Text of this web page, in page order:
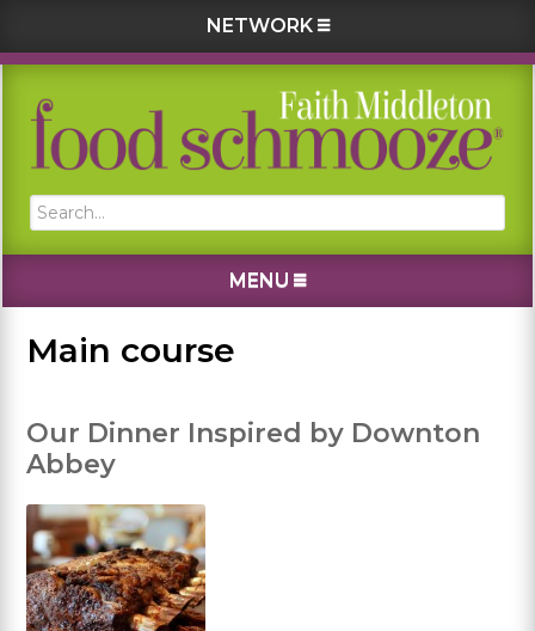
NETWORK
Skip
primary
Skip
main
Skip
primary
Skip
footer
Search...
MENU
Main course
Our Dinner Inspired by Downton
Abbey